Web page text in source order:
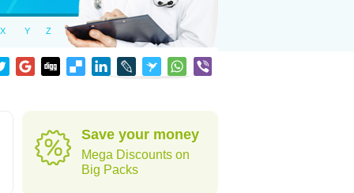
X Y Z
Save your money
Mega Discounts on
Big Packs